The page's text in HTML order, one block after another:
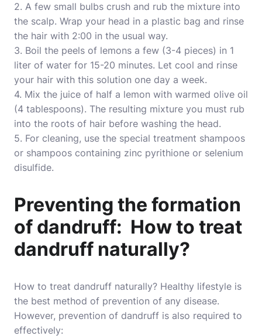
2. A few small bulbs crush and rub the mixture into
the scalp. Wrap your head in a plastic bag and rinse
the hair with 2:00 in the usual way.
3. Boil the peels of lemons a few (3-4 pieces) in 1
liter of water for 15-20 minutes. Let cool and rinse
your hair with this solution one day a week.
4. Mix the juice of half a lemon with warmed olive oil
(4 tablespoons). The resulting mixture you must rub
into the roots of hair before washing the head.
5. For cleaning, use the special treatment shampoos
or shampoos containing zinc pyrithione or selenium
disulfide.
Preventing the formation
of dandruff: How to treat
dandruff naturally?
How to treat dandruff naturally? Healthy lifestyle is
the best method of prevention of any disease.
However, prevention of dandruff is also required to
effectively: